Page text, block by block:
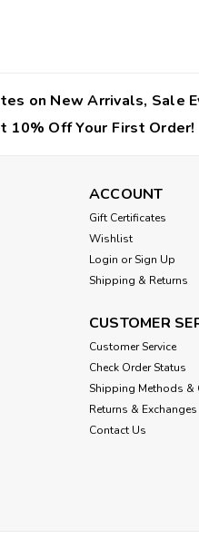
on New Arrivals, Sale
10% Off Your First Order!
ACCOUNT
Gift Certificates
Wishlist
Login or Sign Up
Shipping & Returns
CUSTOMER
Customer Service
Check Order Status
Shipping Methods &
Returns & Exchanges
Contact Us